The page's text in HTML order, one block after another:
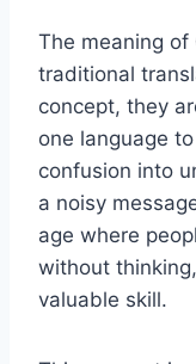
The meaning of
traditional
concept, they
one language
confusion into
a noisy
age where
without
valuable skill.